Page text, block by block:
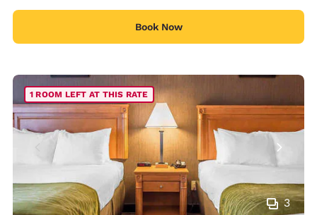
Book Now
3
1 ROOM LEFT AT THIS RATE